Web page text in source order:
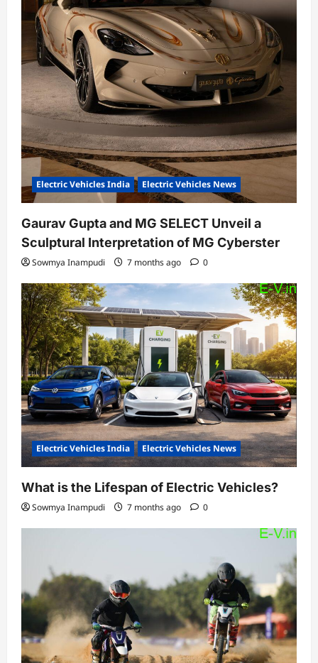
Electric Vehicles India Electric Vehicles News
Gaurav Gupta and MG SELECT Unveil a
Sculptural Interpretation of MG Cyberster
Sowmya Inampudi 7 months ago 0
Electric Vehicles India Electric Vehicles News
What is the Lifespan of Electric Vehicles?
Sowmya Inampudi 7 months ago 0